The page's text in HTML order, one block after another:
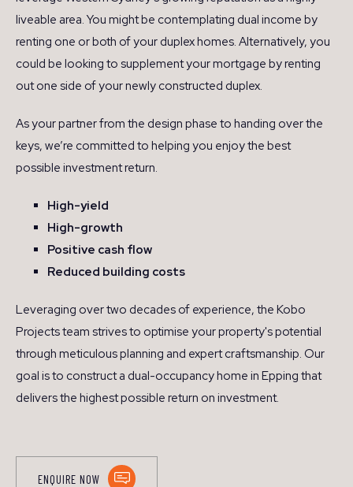
liveable area. You might be contemplating dual income by
renting one or both of your duplex homes. Alternatively, you
could be looking to supplement your mortgage by renting
out one side of your newly constructed duplex.
As your partner from the design phase to handing over the
keys, we’re committed to helping you enjoy the best
possible investment return.
High-yield
High-growth
Positive cash flow
Reduced building costs
Leveraging over two decades of experience, the Kobo
Projects team strives to optimise your property's potential
through meticulous planning and expert craftsmanship. Our
goal is to construct a dual-occupancy home in Epping that
delivers the highest possible return on investment.
ENQUIRE NOW